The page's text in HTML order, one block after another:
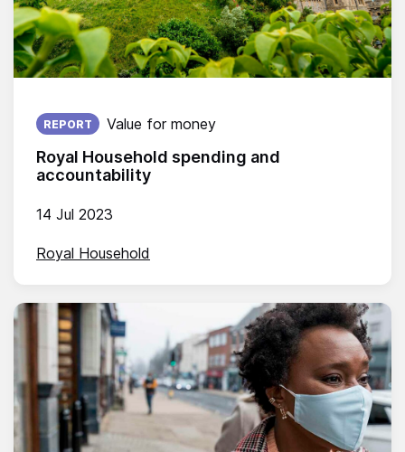
Royal Household spending and
accountability
Published on:
14 Jul 2023
REPORT Value for money
Royal Household